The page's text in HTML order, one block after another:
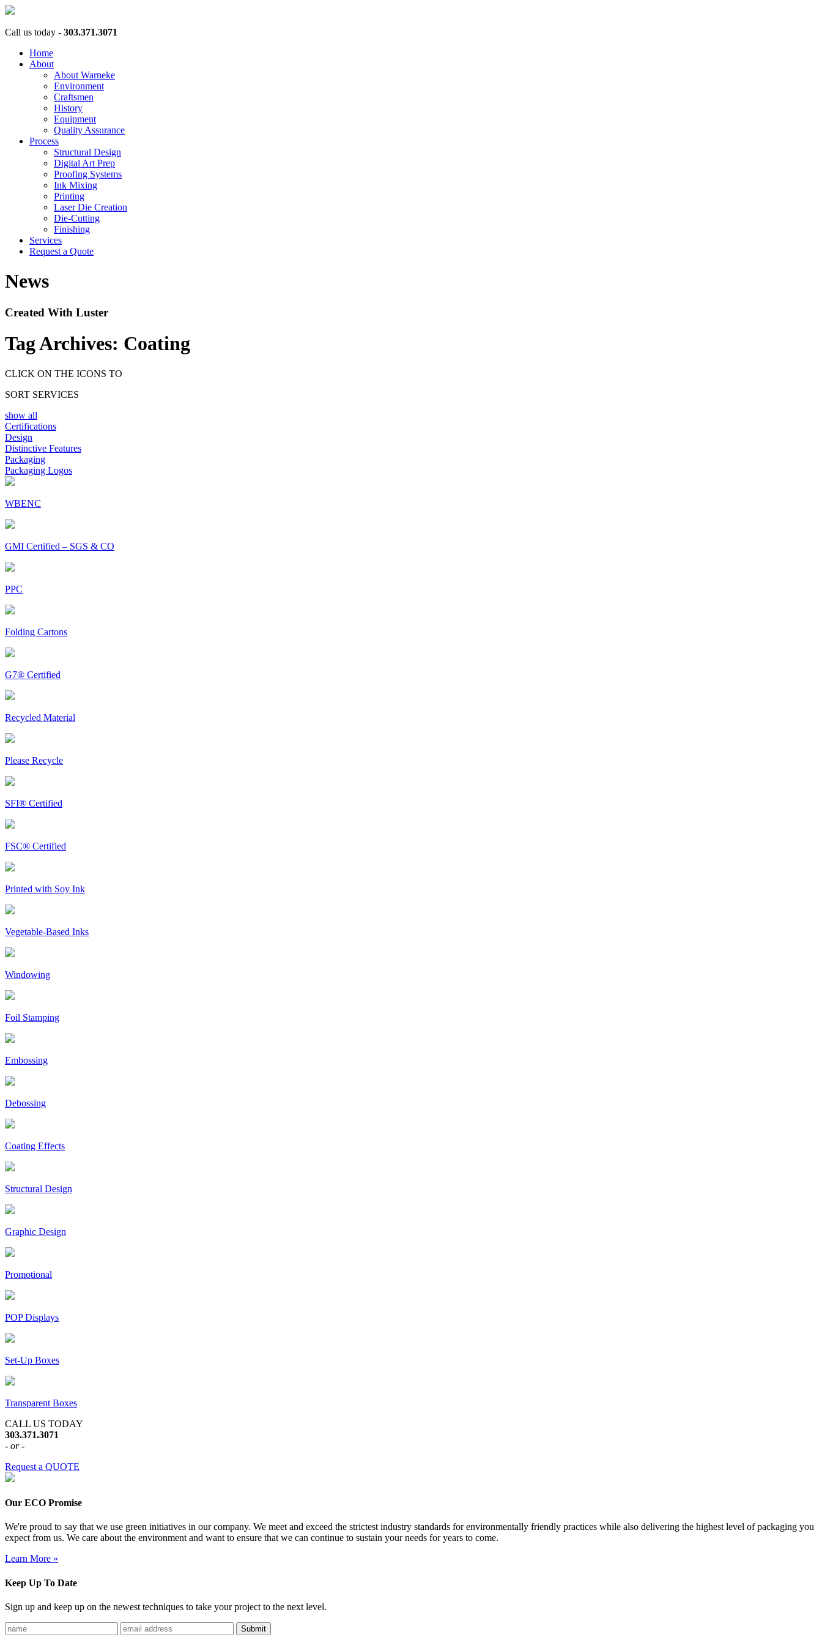
Call us today - 303.371.3071
Home
About
About Warneke
Environment
Craftsmen
History
Equipment
Quality Assurance
Process
Structural Design
Digital Art Prep
Proofing Systems
Ink Mixing
Printing
Laser Die Creation
Die-Cutting
Finishing
Services
Request a Quote
News
Created With Luster
Tag Archives: Coating
CLICK ON THE ICONS TO
SORT SERVICES
show all
Certifications
Design
Distinctive Features
Packaging
Packaging Logos
WBENC
GMI Certified – SGS & CO
PPC
Folding Cartons
G7® Certified
Recycled Material
Please Recycle
SFI® Certified
FSC® Certified
Printed with Soy Ink
Vegetable-Based Inks
Windowing
Foil Stamping
Embossing
Debossing
Coating Effects
Structural Design
Graphic Design
Promotional
POP Displays
Set-Up Boxes
Transparent Boxes
CALL US TODAY
303.371.3071
- or -
Request a QUOTE
Our ECO Promise
We're proud to say that we use green initiatives in our company. We meet and exceed the strictest industry standards for environmentally friendly practices while also delivering the highest level of packaging you
expect from us. We care about the environment and want to ensure that we can continue to sustain your needs for years to come.
Learn More »
Keep Up To Date
Sign up and keep up on the newest techniques to take your project to the next level.